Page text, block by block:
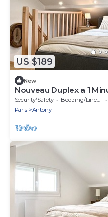
US $189
New
Nouveau Duplex a 1
Security/Safety Bedding/Linens
Paris
Antony